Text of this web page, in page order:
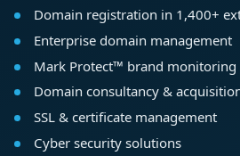
Domain registration in 1,400+
Enterprise domain management
Mark Protect™ brand monitoring
Domain consultancy &
SSL & certificate management
Cyber security solutions